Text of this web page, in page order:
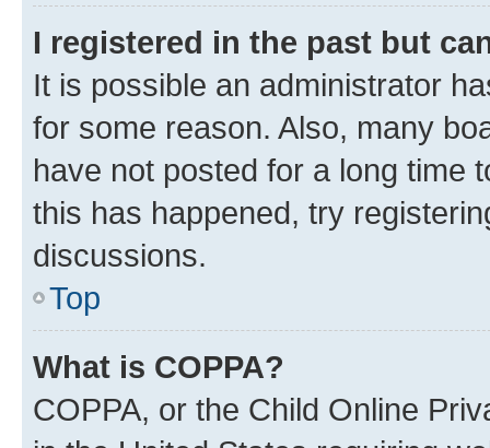
I registered in the past but
It is possible an administrator
for some reason. Also, many
have not posted for a long time
this has happened, try
discussions.
Top
What is COPPA?
COPPA, or the Child Online